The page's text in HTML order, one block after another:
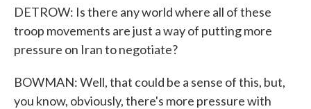
DETROW: Is there any world where all of these
troop movements are just a way of putting more
pressure on Iran to negotiate?
BOWMAN: Well, that could be a sense of this, but,
you know, obviously, there's more pressure with